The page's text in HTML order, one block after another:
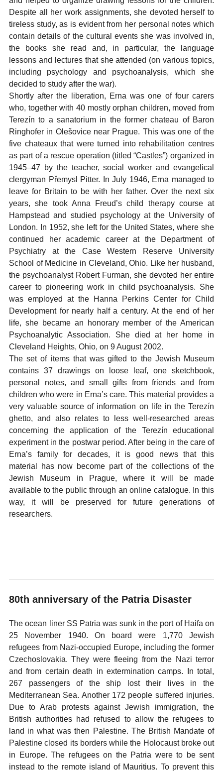
Despite all her work assignments, she devoted herself to
tireless study, as is evident from her personal notes which
contain details of the cultural events she was involved in,
the books she read and, in particular, the language
lessons and lectures that she attended (on various topics,
including psychology and psychoanalysis, which she
decided to study after the war).
Shortly after the liberation, Erna was one of four carers
who, together with 40 mostly orphan children, moved from
Terezín to a sanatorium in the former chateau of Baron
Ringhofer in Olešovice near Prague. This was one of the
five chateaux that were turned into rehabilitation centres
as part of a rescue operation (titled “Castles”) organized in
1945–47 by the teacher, social worker and evangelical
clergyman Přemysl Pitter. In July 1946, Erna managed to
leave for Britain to be with her father. Over the next six
years, she took Anna Freud’s child therapy course at
Hampstead and studied psychology at the University of
London. In 1952, she left for the United States, where she
continued her academic career at the Department of
Psychiatry at the Case Western Reserve University
School of Medicine in Cleveland, Ohio. Like her husband,
the psychoanalyst Robert Furman, she devoted her entire
career to pioneering work in child psychoanalysis. She
was employed at the Hanna Perkins Center for Child
Development for nearly half a century. At the end of her
life, she became an honorary member of the American
Psychoanalytic Association. She died at her home in
Cleveland Heights, Ohio, on 9 August 2002.
The set of items that was gifted to the Jewish Museum
contains 37 drawings on loose leaf, one sketchbook,
personal notes, and small gifts from friends and from
children who were in Erna’s care. This material provides a
very valuable source of information on life in the Terezín
ghetto, and also relates to less well-researched areas
concerning the application of the Terezín educational
experiment in the postwar period. After being in the care of
Erna’s family for decades, it is good news that this
material has now become part of the collections of the
Jewish Museum in Prague, where it will be made
available to the public through an online catalogue. In this
way, it will be preserved for future generations of
researchers.
80th anniversary of the Patria Disaster
The ocean liner SS Patria was sunk in the port of Haifa on
25 November 1940. On board were 1,770 Jewish
refugees from Nazi-occupied Europe, including the former
Czechoslovakia. They were fleeing from the Nazi terror
and from certain death in extermination camps. In total,
267 passengers of the ship lost their lives in the
Mediterranean Sea. Another 172 people suffered injuries.
Due to Arab protests against Jewish immigration, the
British authorities had refused to allow the refugees to
land in what was then Palestine. The British Mandate of
Palestine closed its borders while the Holocaust broke out
in Europe. The refugees on the Patria were to be sent
instead to the remote island of Mauritius. To prevent this